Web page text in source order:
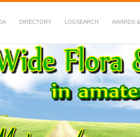
DIRECTORY LOGSEARCH AWARDS
& Fauna in Amateur